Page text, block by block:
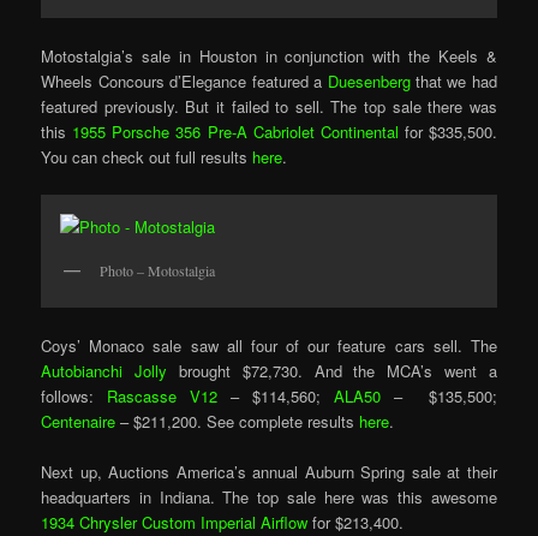
Motostalgia’s sale in Houston in conjunction with the Keels &
Wheels Concours d’Elegance featured a Duesenbergthat we had
featured previously. But it failed to sell. The top sale there was
this 1955 Porsche 356 Pre-A Cabriolet Continental for $335,500.
You can check out full results here.
Photo – Motostalgia
Coys’ Monaco sale saw all four of our feature cars sell. The
Autobianchi Jolly brought $72,730. And the MCA’s went a
follows: Rascasse V12 – $114,560;ALA50 – $135,500;
Centenaire – $211,200. See complete results here.
Next up, Auctions America’s annual Auburn Spring sale at their
headquarters in Indiana. The top sale here was this awesome
1934 Chrysler Custom Imperial Airflow for $213,400.